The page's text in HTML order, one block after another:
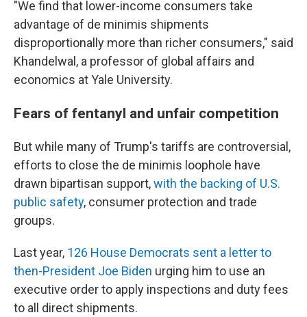
"We find that lower-income consumers take
advantage of de minimis shipments
disproportionally more than richer consumers," said
Khandelwal, a professor of global affairs and
economics at Yale University.
Fears of fentanyl and unfair competition
But while many of Trump's tariffs are controversial,
efforts to close the de minimis loophole have
drawn bipartisan support,with the backing of U.S.
public safety, consumer protection and trade
groups.
Last year, 126 House Democrats sent a letter to
then-President Joe Biden urging him to use an
executive order to apply inspections and duty fees
to all direct shipments.